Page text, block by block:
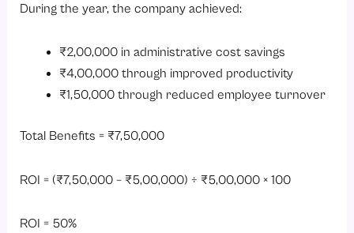
During the year, the company achieved:
₹2,00,000 in administrative cost savings
₹4,00,000 through improved productivity
₹1,50,000 through reduced employee turnover
Total Benefits = ₹7,50,000
ROI = (₹7,50,000 – ₹5,00,000) ÷ ₹5,00,000 × 100
ROI = 50%